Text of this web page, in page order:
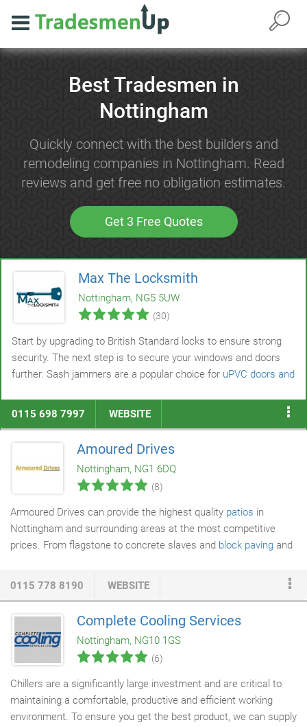
Best Tradesmen in
Nottingham
Quickly connect with the best builders and
remodeling companies in Nottingham. Read
reviews and get free no obligation estimates.
Get 3 Free Quotes
Max The Locksmith
Nottingham, NG5 5UW
(30)
Start by upgrading to British Standard locks to ensure strong
security. The next step is to secure your windows and doors
further. Sash jammers are a popular choice for uPVC doors and
You might also add letterbox guards, digital door viewers, high-
maximise protection.
0115 698 7997 WEBSITE
Amoured Drives
Nottingham, NG1 6DQ
(8)
Armoured Drives can provide the highest quality patios in
Nottingham and surrounding areas at the most competitive
prices. From flagstone to concrete slaves and block paving and
team will be able to assist with every decision during the
installation process. Our most affordable option isconcrete
pavingslabs, which benefit from being versatile and
hardwearing.
0115 778 8190 WEBSITE
Complete Cooling Services
Nottingham, NG10 1GS
(6)
Chillers are a significantly large investment and are critical to
maintaining a comfortable, productive and efficient working
environment. To ensure you get the best product, we can supply